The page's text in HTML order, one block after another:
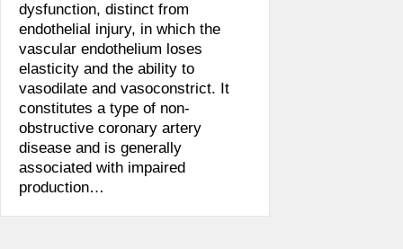
dysfunction, distinct from
endothelial injury, in which the
vascular endothelium loses
elasticity and the ability to
vasodilate and vasoconstrict. It
constitutes a type of non-
obstructive coronary artery
disease and is generally
associated with impaired
production…